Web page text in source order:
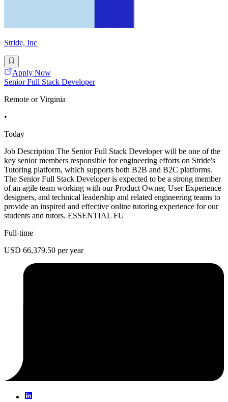
Stride, Inc
Apply Now
Senior Full Stack Developer
Remote or Virginia
•
Today
Job Description The Senior Full Stack Developer will be one of the
key senior members responsible for engineering efforts on Stride's
Tutoring platform, which supports both B2B and B2C platforms.
The Senior Full Stack Developer is expected to be a strong member
of an agile team working with our Product Owner, User Experience
designers, and technical leadership and related engineering teams to
provide an inspired and effective online tutoring experience for our
students and tutors. ESSENTIAL FU
Full-time
USD 66,379.50 per year